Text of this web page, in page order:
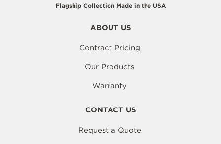
Flagship Collection Made in the USA
ABOUT US
Contract Pricing
Our Products
Warranty
CONTACT US
Request a Quote